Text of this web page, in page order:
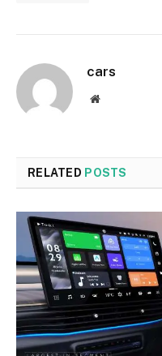
cars
Website
RELATED POSTS